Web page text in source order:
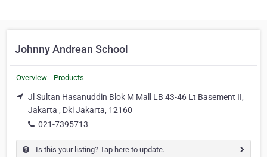
Johnny Andrean School
Overview Products
Jl Sultan Hasanuddin Blok M Mall LB 43-46 Lt Basement II,
Jakarta , Dki Jakarta, 12160
021-7395713
Is this your listing? Tap here to update.